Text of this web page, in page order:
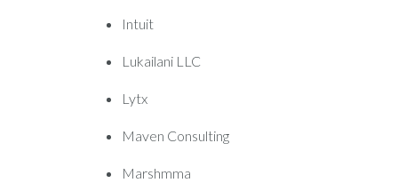
Intuit
Lukailani LLC
Lytx
Maven Consulting
Marshmma